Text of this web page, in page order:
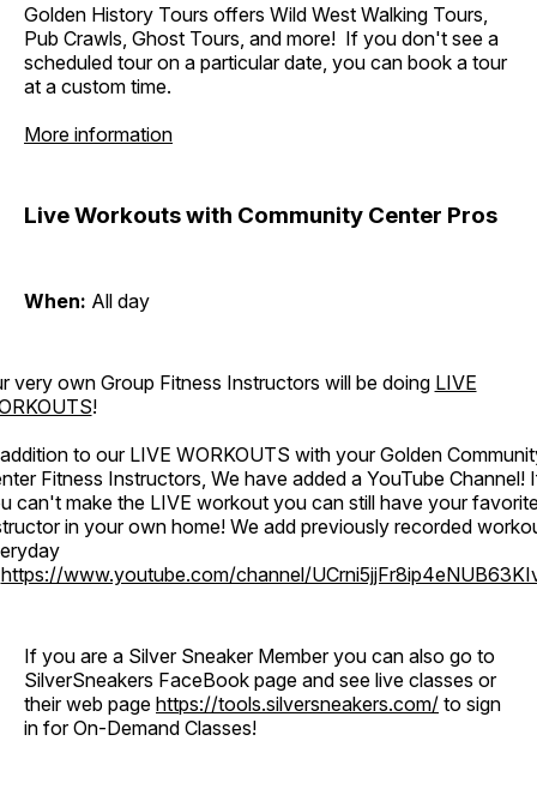
Golden History Tours offers Wild West Walking Tours,
Pub Crawls, Ghost Tours, and more! If you don't see a
scheduled tour on a particular date, you can book a tour
at a custom time.
More information
Live Workouts with Community Center Pros
When: All day
very own Group Fitness Instructors will be doing LIVE
!
to our LIVE WORKOUTS with your Golden
Fitness Instructors, We have added a YouTube Channel!
can't make the LIVE workout you can still have your
in your own home! We add previously recorded
https://www.youtube.com/channel/
If you are a Silver Sneaker Member you can also go to
SilverSneakers FaceBook page and see live classes or
their web page https://tools.silversneakers.com/ to sign
in for On-Demand Classes!